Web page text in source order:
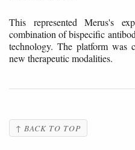
This represented Merus's
combination of bispecific
technology. The platform was
new therapeutic modalities.
↑ BACK TO TOP